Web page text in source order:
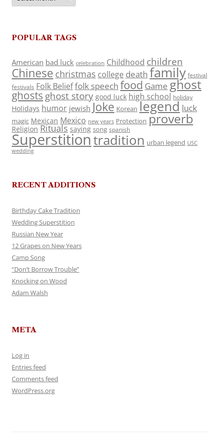
POPULAR TAGS
American bad luck celebration Childhood children
Chinese christmas college death family festival
festivals Folk Belieffolk speech food Game ghost
ghosts ghost story good luck high school holiday
Holidays humor jewish Joke Korean legend luck
magic Mexican Mexico new years Protection proverb
Religion Rituals saying song spanish
Superstitiontradition urban legend USC
wedding
RECENT ADDITIONS
Birthday Cake Tradition
Wedding Superstition
Russian New Year
12 Grapes on New Years
Camp Song
“Don’t Borrow Trouble”
Knocking on Wood
Adam Walsh
META
Log in
Entries feed
Comments feed
WordPress.org